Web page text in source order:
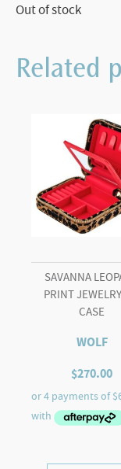
Out of stock
Related
SAVANNA
PRINT
CASE
WOLF
$270.00